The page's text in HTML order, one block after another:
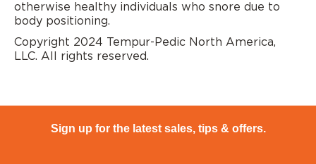
otherwise healthy individuals who snore due to
body positioning.
Copyright 2024 Tempur-Pedic North America,
LLC. All rights reserved.
Sign up for the latest sales, tips & offers.